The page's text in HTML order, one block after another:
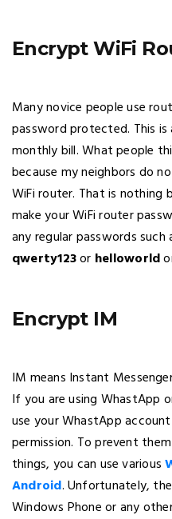
Encrypt WiFi
Many novice people use
password protected. This
monthly bill. What people
because my neighbors do
WiFi router. That is nothing
make your WiFi router
any regular passwords such
qwerty123or helloworld
Encrypt IM
IM means Instant
If you are using WhastApp
use your WhastApp
permission. To prevent
things, you can use various
Android. Unfortunately,
Windows Phone or any